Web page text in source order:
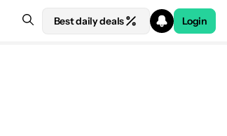
Best daily deals Login